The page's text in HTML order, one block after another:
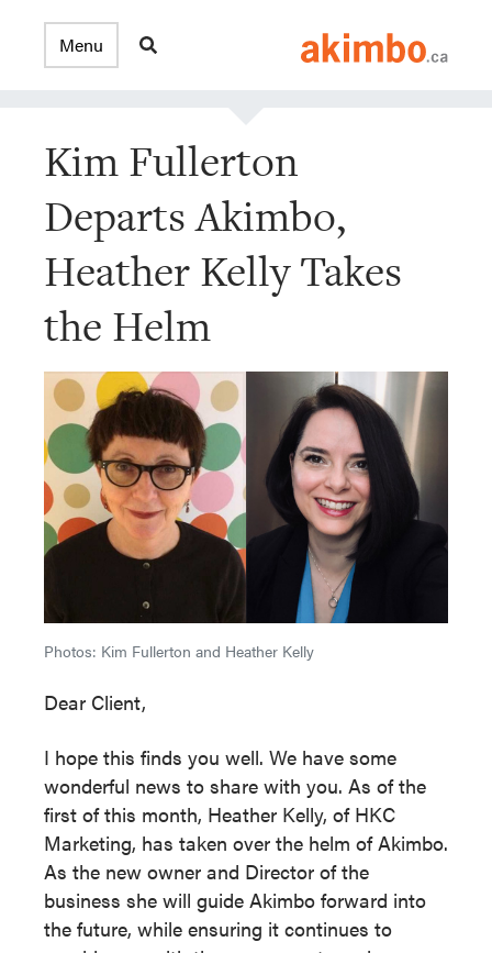
Kim Fullerton
Departs Akimbo,
Heather Kelly Takes
the Helm
Photos: Kim Fullerton and Heather Kelly
Dear Client,
I hope this finds you well. We have some
wonderful news to share with you. As of the
first of this month, Heather Kelly, of HKC
Marketing, has taken over the helm of Akimbo.
As the new owner and Director of the
business she will guide Akimbo forward into
the future, while ensuring it continues to